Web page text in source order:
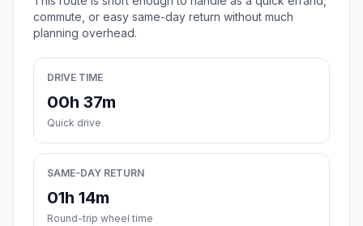
commute, or easy same-day return without much
planning overhead.
DRIVE TIME
00h 37m
Quick drive
SAME-DAY RETURN
01h 14m
Round-trip wheel time